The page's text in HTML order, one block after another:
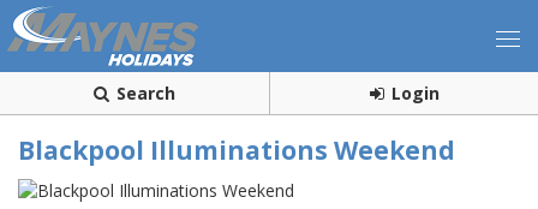
Search Login
Blackpool Illuminations Weekend